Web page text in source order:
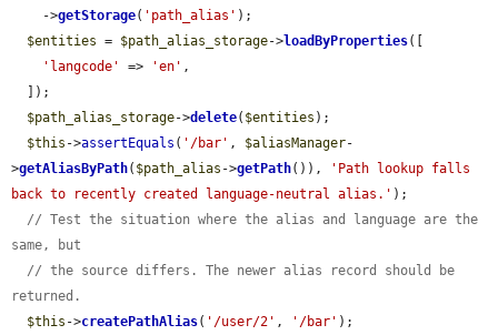
    ->
getStorage( 'path_alias' );
$entities = $path_alias_storage->loadByProperties([
'langcode'
=> 'en' ,
$path_alias_storage->delete( $entities );
$this ->assertEquals ( '/bar' , $aliasManager-
>getAliasByPath( $path_alias ->getPath()),
'Path lookup falls
back to recently created language-neutral alias.' );
// Test the situation where the alias and language are the
same, but
// the source differs. The newer alias record should be
returned.
$this ->createPathAlias( '/user/2' , '/bar' );